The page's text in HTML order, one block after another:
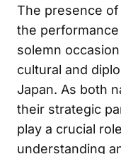
The presence of
the performance
solemn
cultural and
Japan. As both
their strategic
play a crucial
understanding